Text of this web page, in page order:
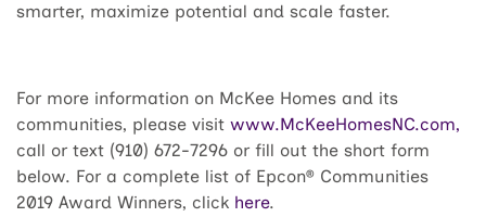
smarter, maximize potential and scale faster.
For more information on McKee Homes and its
communities, please visit www.McKeeHomesNC.com,
call or text (910) 672-7296 or fill out the short form
below. For a complete list of Epcon® Communities
2019 Award Winners, click here.